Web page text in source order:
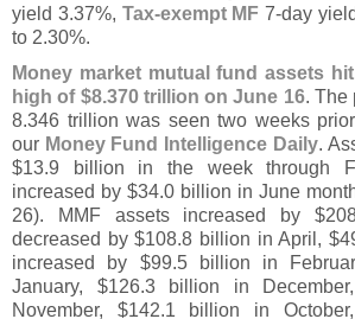
yield 3.37%, Tax-exempt MF 7-day
to 2.30%.
Money market mutual fund assets
high of $8.370 trillion on June 16. The
8.346 trillion was seen two weeks
our Money Fund Intelligence Daily.
$13.9 billion in the week through
increased by $34.0 billion in June
26). MMF assets increased by $
decreased by $108.8 billion in April, $
increased by $99.5 billion in
January, $126.3 billion in
November, $142.1 billion in